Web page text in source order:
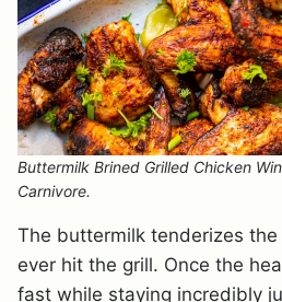
Buttermilk Brined Grilled Chicken
Carnivore.
The buttermilk tenderizes
ever hit the grill. Once the
fast while staying incredibly